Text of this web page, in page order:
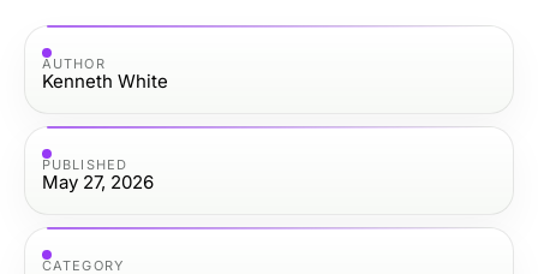
AUTHOR
Kenneth White
PUBLISHED
May 27, 2026
CATEGORY